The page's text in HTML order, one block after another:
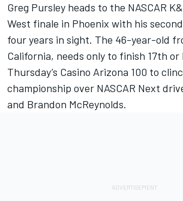
Greg Pursley heads to the NASCAR
West finale in Phoenix with his
four years in sight. The 46-year-old
California, needs only to finish 17th
Thursday’s Casino Arizona 100 to
championship over NASCAR Next
and Brandon McReynolds.